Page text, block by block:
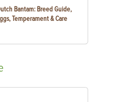
Bantam: Breed Guide,
Temperament & Care